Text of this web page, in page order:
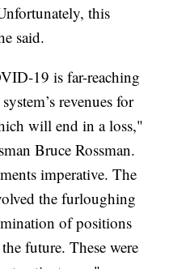
this
said.
19 is far-reaching
revenues for
will end in a loss,"
Bruce Rossman.
imperative. The
the furloughing
of positions
future. These were